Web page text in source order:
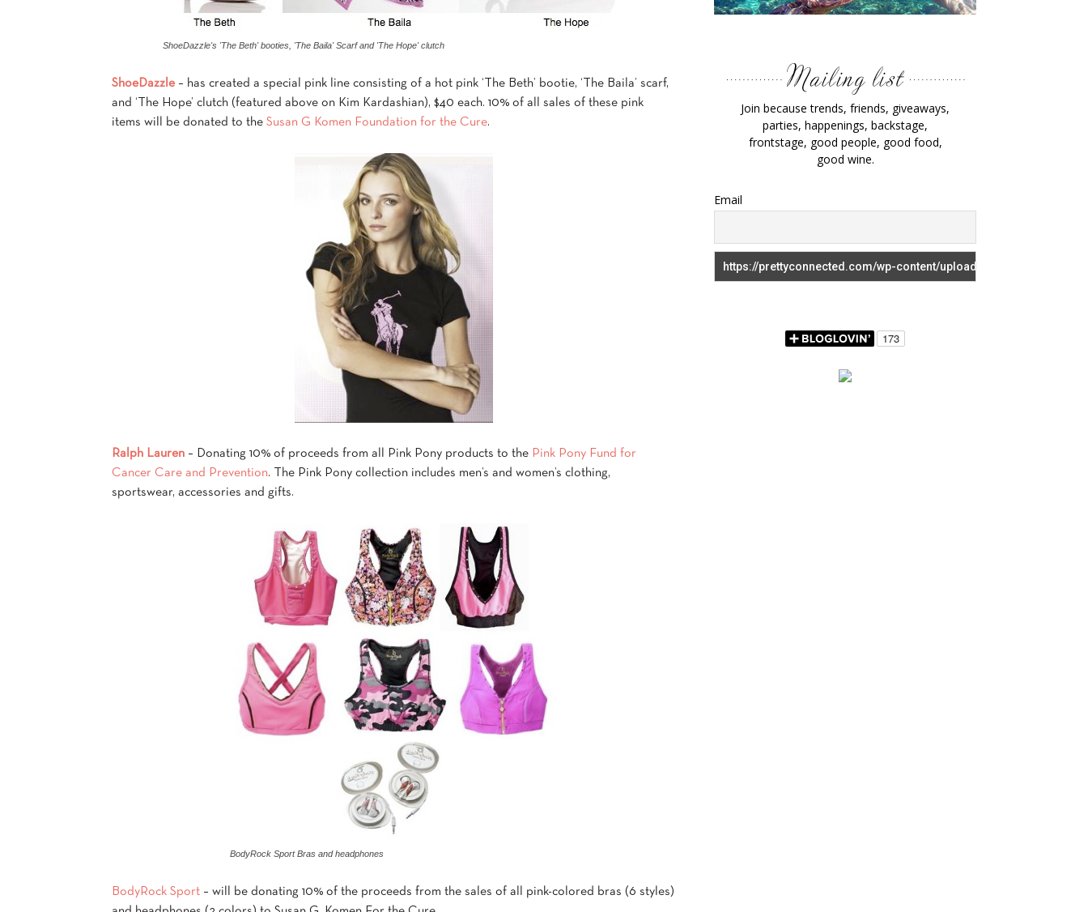
ShoeDazzle's 'The Beth' booties, 'The Baila' Scarf and 'The Hope' clutch
ShoeDazzle – has created a special pink line consisting of a hot pink ‘The Beth’ bootie, ‘The Baila’ scarf,
and ‘The Hope’ clutch (featured above on Kim Kardashian), $40 each. 10% of all sales of these pink
items will be donated to the Susan G Komen Foundation for the Cure.
Ralph Lauren – Donating 10% of proceeds from all Pink Pony products to the Pink Pony Fund for
Cancer Care and Prevention. The Pink Pony collection includes men’s and women’s clothing,
sportswear, accessories and gifts.
BodyRock Sport Bras and headphones
BodyRock Sport – will be donating 10% of the proceeds from the sales of all pink-colored bras (6 styles)
Join because trends, friends, giveaways,
parties, happenings, backstage,
frontstage, good people, good food,
good wine.
Email